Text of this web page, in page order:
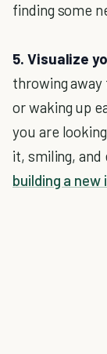
finding some
5. Visualize
throwing
or waking up
you are
it, smiling, and
building a new